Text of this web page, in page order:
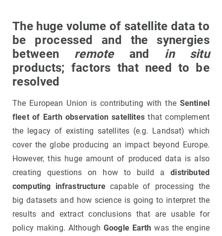
The huge volume of satellite data to
be processed and the synergies
between remoteand in situ
products; factors that need to be
resolved
The European Union is contributing with theSentinel
fleet of Earth observation satellitesthat complement
the legacy of existing satellites (e.g. Landsat) which
cover the globe producing an impact beyond Europe.
However, this huge amount of produced data is also
creating questions on how to build a distributed
computing infrastructure capable of processing the
big datasets and how science is going to interpret the
results and extract conclusions that are usable for
policy making. Although Google Earthwas the engine